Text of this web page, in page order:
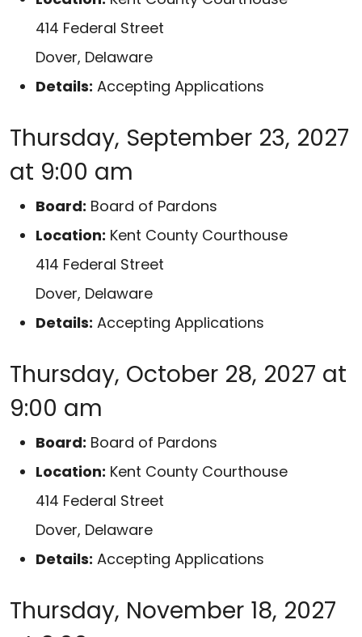
414 Federal Street
Dover, Delaware
Details: Accepting Applications
Thursday, September 23, 2027
at 9:00 am
Board: Board of Pardons
Location: Kent County Courthouse
414 Federal Street
Dover, Delaware
Details: Accepting Applications
Thursday, October 28, 2027 at
9:00 am
Board: Board of Pardons
Location: Kent County Courthouse
414 Federal Street
Dover, Delaware
Details: Accepting Applications
Thursday, November 18, 2027